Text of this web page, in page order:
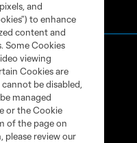
Cookies Settings
and
to enhance
content and
Some Cookies
viewing
Cookies are
be disabled,
managed
or the Cookie
of the page on
please review our